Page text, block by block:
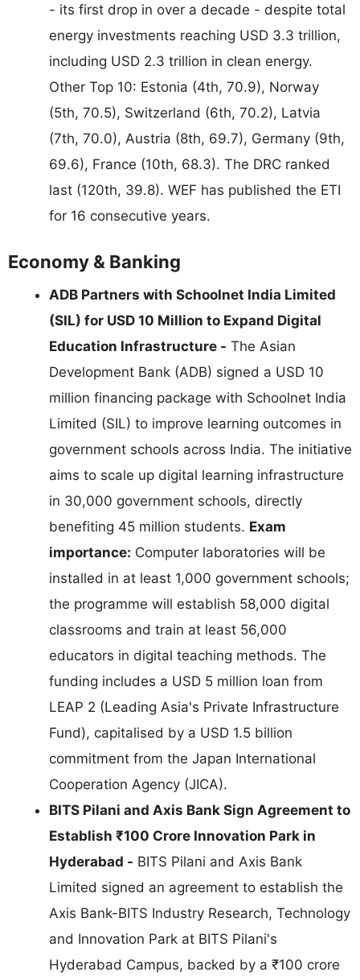
- its first drop in over a decade - despite total
energy investments reaching USD 3.3 trillion,
including USD 2.3 trillion in clean energy.
Other Top 10: Estonia (4th, 70.9), Norway
(5th, 70.5), Switzerland (6th, 70.2), Latvia
(7th, 70.0), Austria (8th, 69.7), Germany (9th,
69.6), France (10th, 68.3). The DRC ranked
last (120th, 39.8). WEF has published the ETI
for 16 consecutive years.
Economy & Banking
ADB Partners with Schoolnet India Limited
(SIL) for USD 10 Million to Expand Digital
Education Infrastructure - The Asian
Development Bank (ADB) signed a USD 10
million financing package with Schoolnet India
Limited (SIL) to improve learning outcomes in
government schools across India. The initiative
aims to scale up digital learning infrastructure
in 30,000 government schools, directly
benefiting 45 million students. Exam
importance: Computer laboratories will be
installed in at least 1,000 government schools;
the programme will establish 58,000 digital
classrooms and train at least 56,000
educators in digital teaching methods. The
funding includes a USD 5 million loan from
LEAP 2 (Leading Asia's Private Infrastructure
Fund), capitalised by a USD 1.5 billion
commitment from the Japan International
Cooperation Agency (JICA).
BITS Pilani and Axis Bank Sign Agreement to
Establish ₹100 Crore Innovation Park in
Hyderabad - BITS Pilani and Axis Bank
Limited signed an agreement to establish the
Axis Bank-BITS Industry Research, Technology
and Innovation Park at BITS Pilani's
Hyderabad Campus, backed by a ₹100 crore